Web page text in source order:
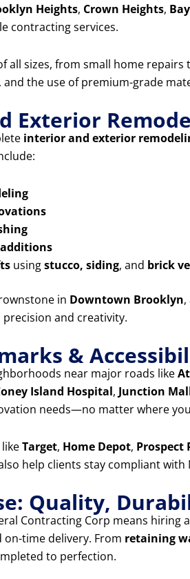
Heights, Crown Heights,
contracting services.
all sizes, from small home
the use of premium-grade
Exterior
interior and exterior
usingstucco, siding, and brick
in Downtown Brooklyn
and creativity.
&
near major roads like
Island Hospital, Junction
needs—no matter where
Target, Home Depot, Prospect
help clients stay compliant
Quality,
Contracting Corp means hiring a
time delivery. From retaining
to perfection.